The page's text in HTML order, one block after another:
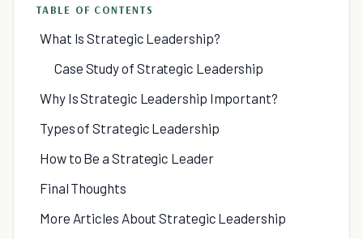
TABLE OF CONTENTS
What Is Strategic Leadership?
Case Study of Strategic Leadership
Why Is Strategic Leadership Important?
Types of Strategic Leadership
How to Be a Strategic Leader
Final Thoughts
More Articles About Strategic Leadership